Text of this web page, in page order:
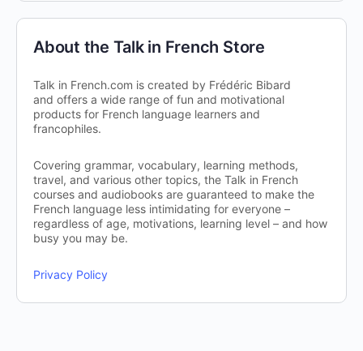
About the Talk in French Store
Talk in French.com is created by Frédéric Bibard
and offers a wide range of fun and motivational
products for French language learners and
francophiles.
Covering grammar, vocabulary, learning methods,
travel, and various other topics, the Talk in French
courses and audiobooks are guaranteed to make the
French language less intimidating for everyone –
regardless of age, motivations, learning level – and how
busy you may be.
Privacy Policy